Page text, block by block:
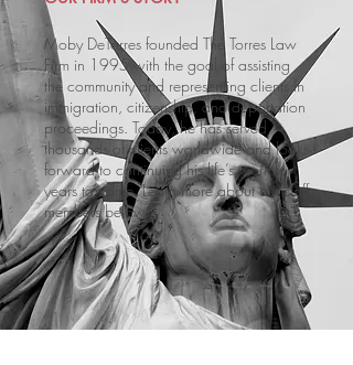
Moby DeTorres founded The Torres Law
Firm in 1995 with the goal of assisting
the community and representing clients in
immigration, citizenship, and deportation
proceedings. Today, he has served
thousands of clients worldwide and looks
forward to continuing his life’s work for
years to come. Learn more about our staff
members below!